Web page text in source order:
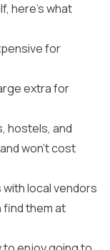
here’s what
for
extra for
hostels, and
won’t cost
local vendors
find them at